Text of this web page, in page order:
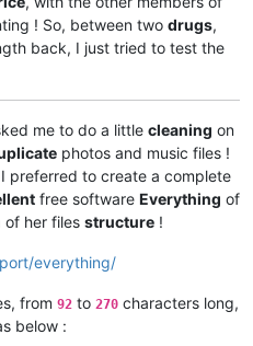
! So, between two drugs,
back, I just tried to test the
me to do a little cleaning on
photos and music files !
preferred to create a complete
free software Everything of
of her files structure !
everything/
from 92 to 270 characters long,
below :